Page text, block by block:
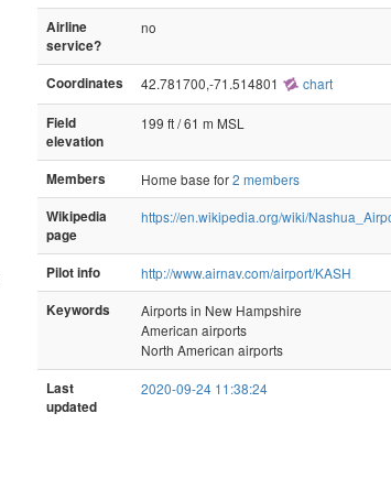
Airline
service?
no
Coordinates 42.781700,-71.514801 chart
Field
elevation
199 ft / 61 m MSL
Members Home base for2 members
Wikipedia
page
https://en.wikipedia.org/wiki/
Pilot info
http://www.airnav.com/airport/KASH
Keywords
Airports in New Hampshire
American airports
North American airports
Last
updated
2020-09-24 11:38:24